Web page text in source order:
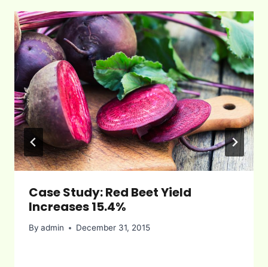
Case Study: Red Beet Yield
Increases 15.4%
By admin December 31, 2015